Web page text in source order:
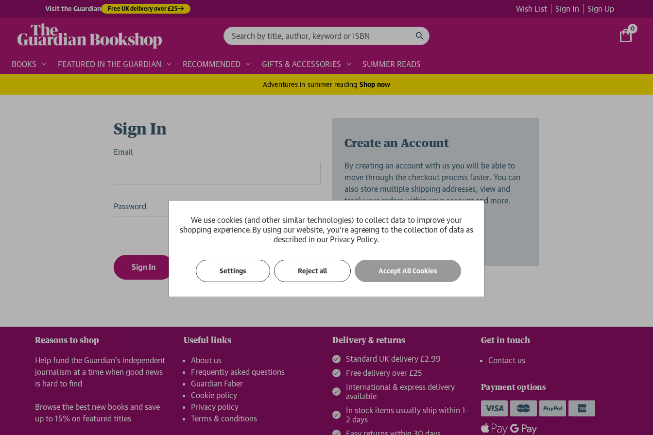
Visit the Guardian Free UK delivery over £25 Wish List Sign In Sign Up
Search 0
BOOKS FEATURED IN THE GUARDIAN RECOMMENDED GIFTS & ACCESSORIES SUMMER READS
Adventures in summer reading Shop now
Sign In
Email
Password
Forgot your password?
Create an Account
By creating an account with us you will be able to
move through the checkout process faster. You can
also store multiple shipping addresses, view and
track your orders within your account and more.
Create an Account
Reasons to shop
Help fund the Guardian’s independent
journalism at a time when good news
is hard to find
Browse the best new books and save
up to 15% on featured titles
Useful links
About us
Frequently asked questions
Guardian Faber
Cookie policy
Privacy policy
Terms & conditions
Delivery & returns
Standard UK delivery £2.99
Free delivery over £25
International & express delivery
available
In stock items usually ship within 1–
2 days
Get in touch
Contact us
Payment options
We use cookies (and other similar technologies) to collect data to improve your
shopping experience.By using our website, you're agreeing to the collection of data as
described in our Privacy Policy.
Settings Reject all Accept All Cookies